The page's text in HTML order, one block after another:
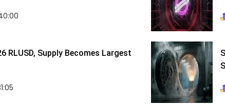
RLUSD, Supply Becomes Largest